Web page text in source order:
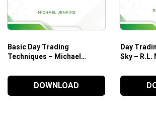
Chapter 12. Welcome to My Boot
Chapter 13. Intermarket
PART FOUR. LOOKING INSIDE THE
Basic Day Trading
Techniques – Michael
DOWNLOAD
Day
Sky – R.L.